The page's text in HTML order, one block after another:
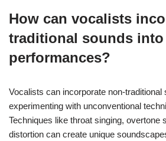
How can vocalists
traditional sounds
performances?
Vocalists can incorporate non-traditional
experimenting with unconventional
Techniques like throat singing, overtone
distortion can create unique